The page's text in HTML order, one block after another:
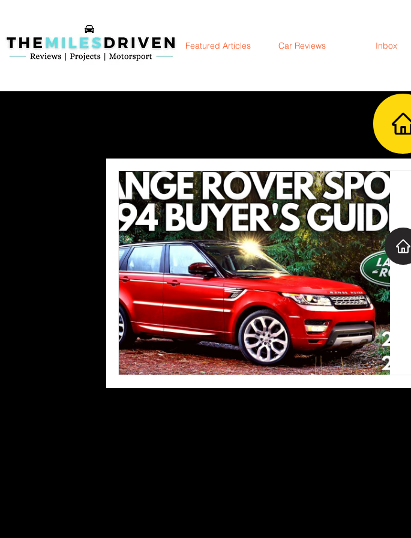
Featured Articles Car Reviews Inbox
TheMilesDriven
Car Reviews | Automotive News | Articles